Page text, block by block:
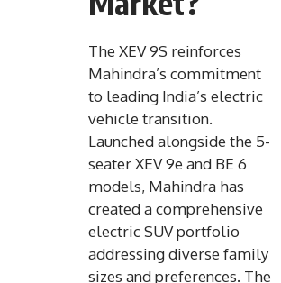
The XEV 9S reinforces
Mahindra’s commitment
to leading India’s electric
vehicle transition.
Launched alongside the 5-
seater XEV 9e and BE 6
models, Mahindra has
created a comprehensive
electric SUV portfolio
addressing diverse family
sizes and preferences. The